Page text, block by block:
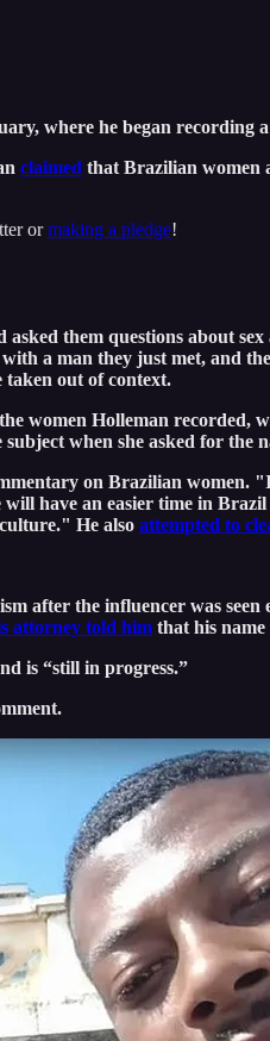
where he began recording a
claimed that Brazilian women
ormaking a pledge!
them questions about
a man they just met, and
taken out of context.
women Holleman recorded,
when she asked for the
on Brazilian
have an easier time in
He also attempted to
the influencer was
attorney told him that his
is “still in progress.”